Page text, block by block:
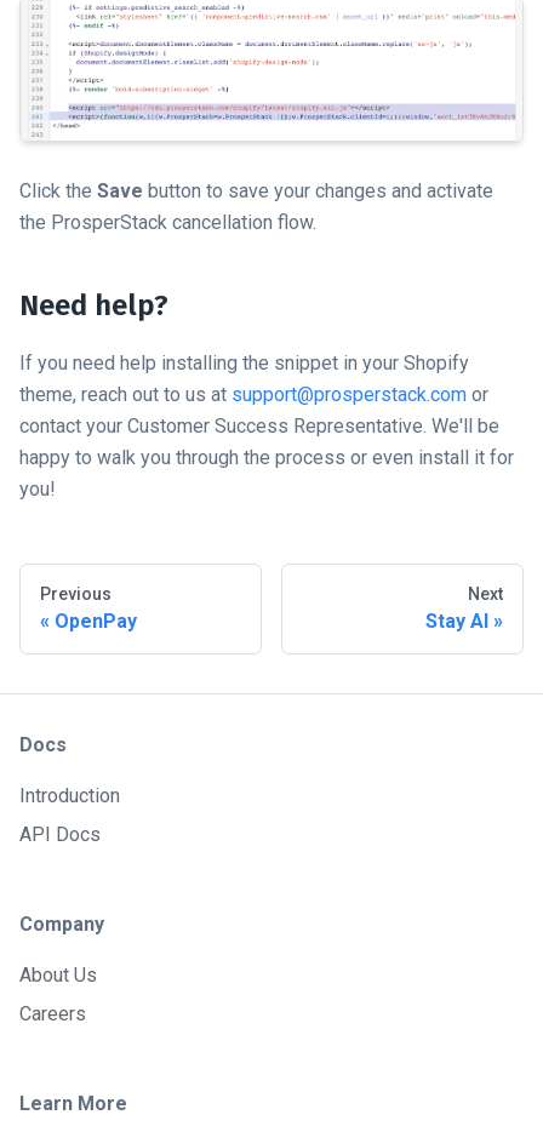
Click the Save button to save your changes and activate
the ProsperStack cancellation flow.
Need help?
If you need help installing the snippet in your Shopify
theme, reach out to us at support@prosperstack.com or
contact your Customer Success Representative. We'll be
happy to walk you through the process or even install it for
you!
Previous
OpenPay
Next
Stay AI
Docs
Introduction
API Docs
Company
About Us
Careers
Learn More